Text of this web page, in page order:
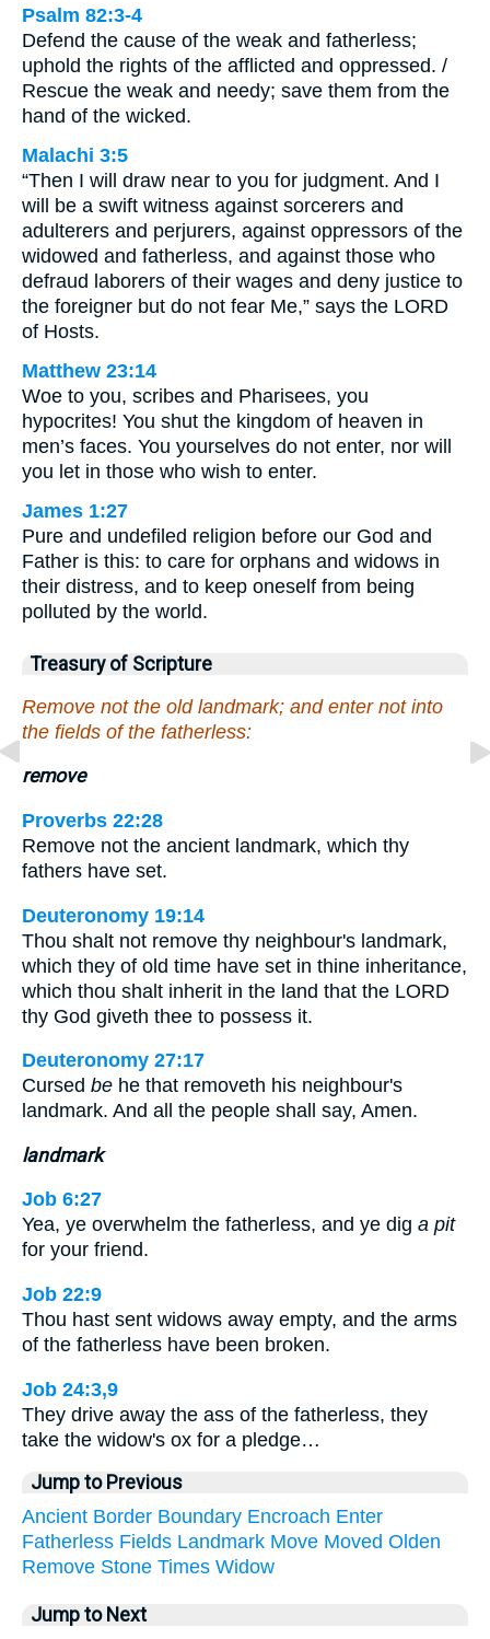
Psalm 82:3-4
Defend the cause of the weak and fatherless;
uphold the rights of the afflicted and oppressed. /
Rescue the weak and needy; save them from the
hand of the wicked.
Malachi 3:5
“Then I will draw near to you for judgment. And I
will be a swift witness against sorcerers and
adulterers and perjurers, against oppressors of the
widowed and fatherless, and against those who
defraud laborers of their wages and deny justice to
the foreigner but do not fear Me,” says the LORD
of Hosts.
Matthew 23:14
Woe to you, scribes and Pharisees, you
hypocrites! You shut the kingdom of heaven in
men’s faces. You yourselves do not enter, nor will
you let in those who wish to enter.
James 1:27
Pure and undefiled religion before our God and
Father is this: to care for orphans and widows in
their distress, and to keep oneself from being
polluted by the world.
Treasury of Scripture
Remove not the old landmark; and enter not into
the fields of the fatherless:
remove
Proverbs 22:28
Remove not the ancient landmark, which thy
fathers have set.
Deuteronomy 19:14
Thou shalt not remove thy neighbour's landmark,
which they of old time have set in thine inheritance,
which thou shalt inherit in the land that the LORD
thy God giveth thee to possess it.
Deuteronomy 27:17
Cursed be he that removeth his neighbour's
landmark. And all the people shall say, Amen.
landmark
Job 6:27
Yea, ye overwhelm the fatherless, and ye dig a pit
for your friend.
Job 22:9
Thou hast sent widows away empty, and the arms
of the fatherless have been broken.
Job 24:3,9
They drive away the ass of the fatherless, they
take the widow's ox for a pledge…
Jump to Previous
Ancient Border Boundary Encroach Enter
Fatherless Fields Landmark Move Moved Olden
Remove Stone Times Widow
Jump to Next